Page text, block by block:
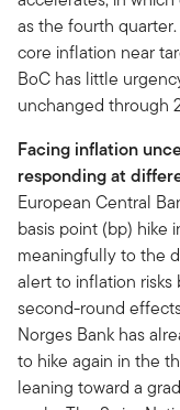
as the fourth
core inflation near
BoC has little
unchanged through
Facing inflation
responding at
European Central
basis point (bp) hike
meaningfully to the
alert to inflation
second-round
Norges Bank has
to hike again in the
leaning toward a